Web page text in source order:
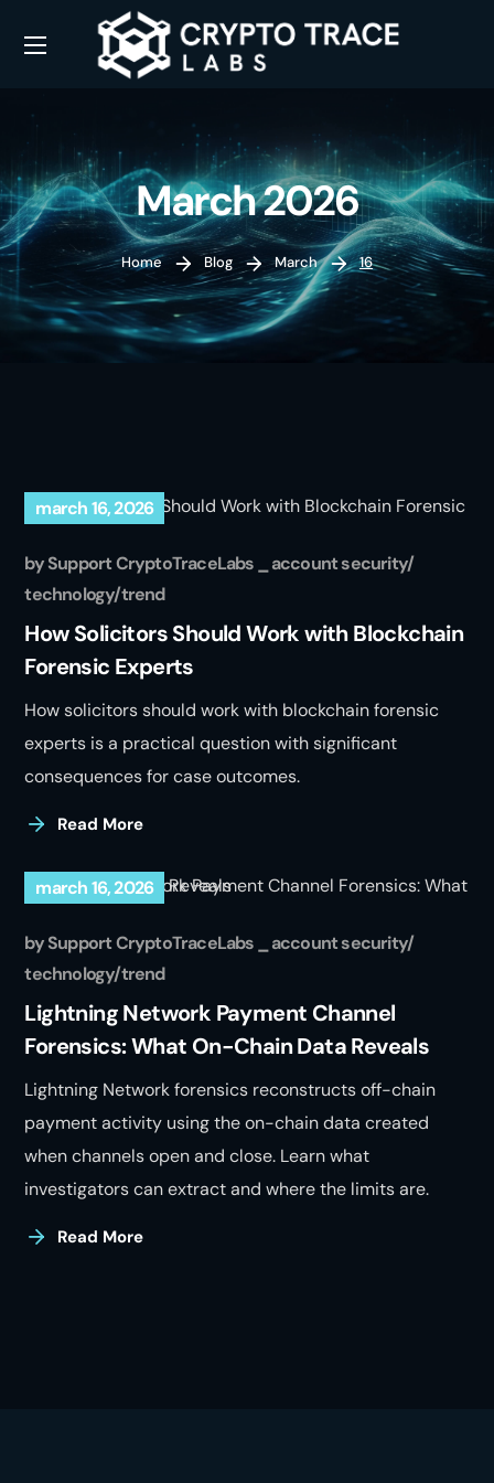
March 2026
Home Blog March 16
march 16, 2026
bySupport CryptoTraceLabs
account security
technology trend
How Solicitors Should Work with Blockchain
Forensic Experts
How solicitors should work with blockchain forensic
experts is a practical question with significant
consequences for case outcomes.
Read More
march 16, 2026
bySupport CryptoTraceLabs
account security
technology trend
Lightning Network Payment Channel
Forensics: What On-Chain Data Reveals
Lightning Network forensics reconstructs off-chain
payment activity using the on-chain data created
when channels open and close. Learn what
investigators can extract and where the limits are.
Read More